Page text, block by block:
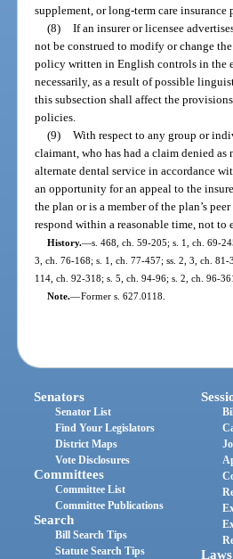
supplement, or long-term care insurance
(8) If an insurer or licensee
not be construed to modify or change
policy written in English controls in the
necessarily, as a result of possible
this subsection shall affect the
policies.
(9) With respect to any group or
claimant, who has had a claim denied
alternate dental service in accordance
an opportunity for an appeal to the
the plan or is a member of the plan’s
respond within a reasonable time, not to
History.—s. 468, ch. 59-205; s. 1, ch. 69-
3, ch. 76-168; s. 1, ch. 77-457; ss. 2, 3, ch.
114, ch. 92-318; s. 5, ch. 94-96; s. 2, ch. 96-
Note.—Former s. 627.0118.
Senators
Senator List
Find Your Legislators
District Maps
Vote Disclosures
Committees
Committee List
Committee Publications
Search
Bill Search Tips
Statute Search Tips
Laws